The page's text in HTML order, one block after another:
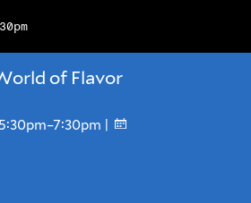
of Flavor
|